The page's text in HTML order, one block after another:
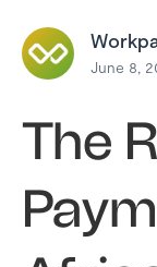
June 8,
The